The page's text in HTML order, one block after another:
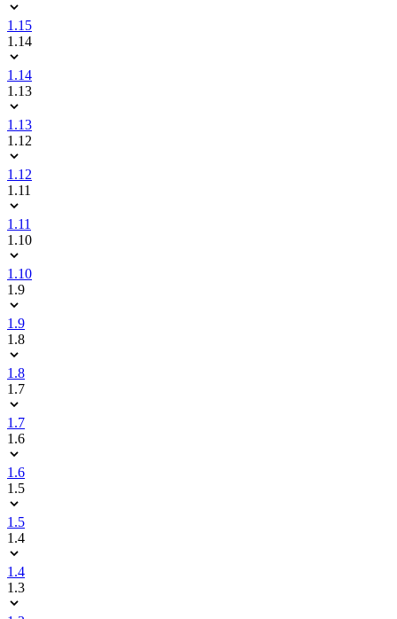
1.15
1.14
1.14
1.13
1.13
1.12
1.12
1.11
1.11
1.10
1.10
1.9
1.9
1.8
1.8
1.7
1.7
1.6
1.6
1.5
1.5
1.4
1.4
1.3